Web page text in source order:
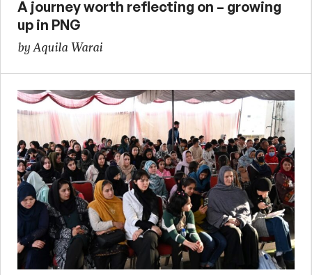
A journey worth reflecting on – growing
up in PNG
by Aquila Warai